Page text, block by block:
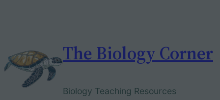
The Biology Corner
Biology Teaching Resources